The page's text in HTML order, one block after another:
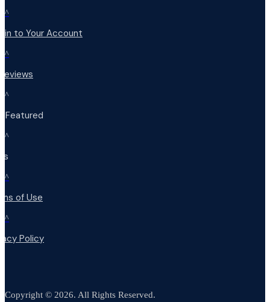
^
in to Your Account
^
^
Featured
^
^
of Use
^
Policy
Copyright © 2026. All Rights Reserved.